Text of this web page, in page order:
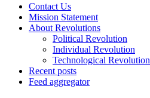
Contact Us
Mission Statement
About Revolutions
Political Revolution
Individual Revolution
Technological Revolution
Recent posts
Feed aggregator